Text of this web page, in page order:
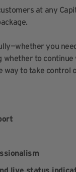
at any
you
to
way to take
live status